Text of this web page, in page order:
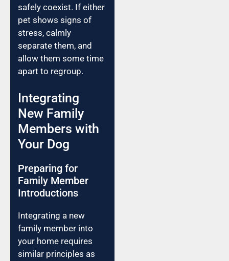
safely coexist. If either
pet shows signs of
stress, calmly
separate them, and
allow them some time
apart to regroup.
Integrating
New Family
Members with
Your Dog
Preparing for
Family Member
Introductions
Integrating a new
family member into
your home requires
similar principles as